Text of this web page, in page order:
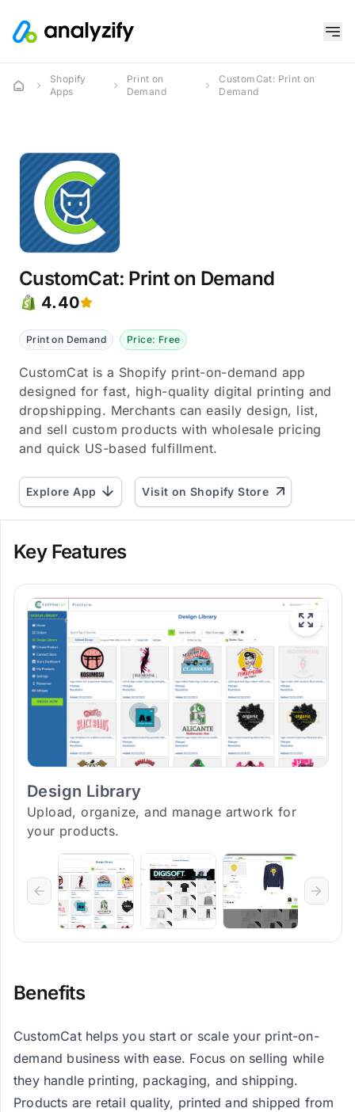
Shopify
Apps
Print on
Demand
CustomCat: Print on
Demand
CustomCat: Print on Demand
4.40
Print on Demand Price: Free
CustomCat is a Shopify print-on-demand app
designed for fast, high-quality digital printing and
dropshipping. Merchants can easily design, list,
and sell custom products with wholesale pricing
and quick US-based fulfillment.
Explore App Visit on Shopify Store
Key Features
Design Library
Upload, organize, and manage artwork for
your products.
Benefits
CustomCat helps you start or scale your print-on-
demand business with ease. Focus on selling while
they handle printing, packaging, and shipping.
Products are retail quality, printed and shipped from